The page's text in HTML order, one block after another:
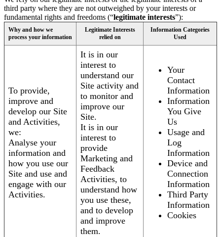
third party where they are not outweighed by your interests or
fundamental rights and freedoms (“legitimate interests”):
Why and how we
process your information
Legitimate Interests
relied on
Information Categories
Used
To provide,
improve and
develop our Site
and Activities,
we:
Analyse your
information and
how you use our
Site and use and
engage with our
Activities.
It is in our
interest to
understand our
Site activity and
to monitor and
improve our
Site.
It is in our
interest to
provide
Marketing and
Feedback
Activities, to
understand how
you use these,
and to develop
and improve
them.
Your
Contact
Information
Information
You Give
Us
Usage and
Log
Information
Device and
Connection
Information
Third Party
Information
Cookies